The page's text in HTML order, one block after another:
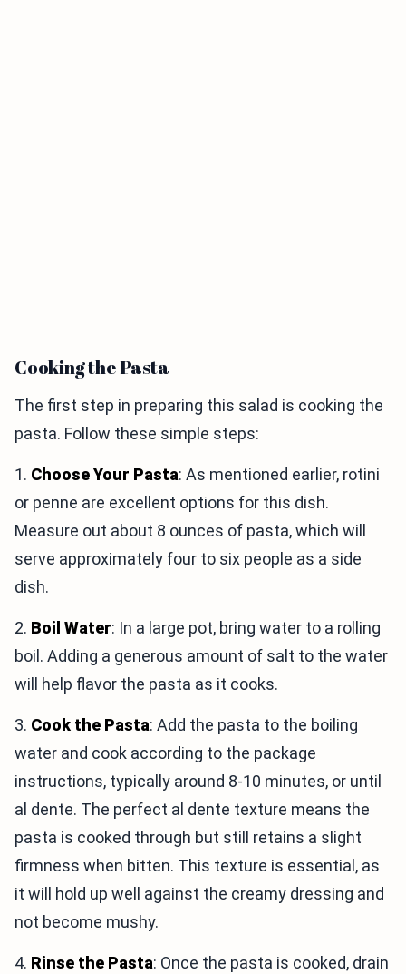
Cooking the Pasta
The first step in preparing this salad is cooking the
pasta. Follow these simple steps:
1. Choose Your Pasta: As mentioned earlier, rotini
or penne are excellent options for this dish.
Measure out about 8 ounces of pasta, which will
serve approximately four to six people as a side
dish.
2. Boil Water: In a large pot, bring water to a rolling
boil. Adding a generous amount of salt to the water
will help flavor the pasta as it cooks.
3. Cook the Pasta: Add the pasta to the boiling
water and cook according to the package
instructions, typically around 8-10 minutes, or until
al dente. The perfect al dente texture means the
pasta is cooked through but still retains a slight
firmness when bitten. This texture is essential, as
it will hold up well against the creamy dressing and
not become mushy.
4. Rinse the Pasta: Once the pasta is cooked, drain